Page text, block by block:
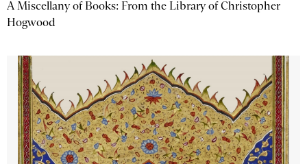
A Miscellany of Books: From the Library of Christopher
Hogwood